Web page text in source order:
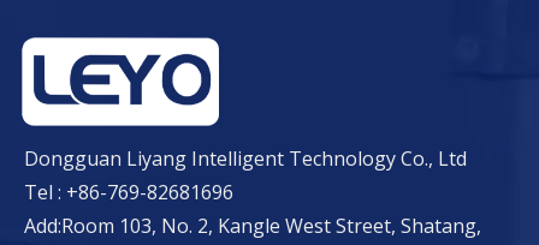
Dongguan Liyang Intelligent Technology Co., Ltd
Tel : +86-769-82681696
Add:Room 103, No. 2, Kangle West Street, Shatang,